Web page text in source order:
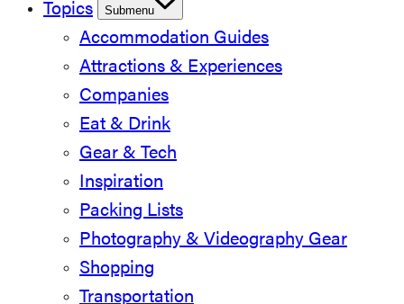
Topics Submenu
Accommodation Guides
Attractions & Experiences
Companies
Eat & Drink
Gear & Tech
Inspiration
Packing Lists
Photography & Videography Gear
Shopping
Transportation